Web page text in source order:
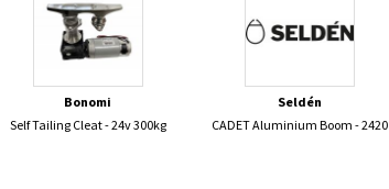
Bonomi
Self Tailing Cleat - 24v 300kg
Seldén
CADET Aluminium Boom - 2420